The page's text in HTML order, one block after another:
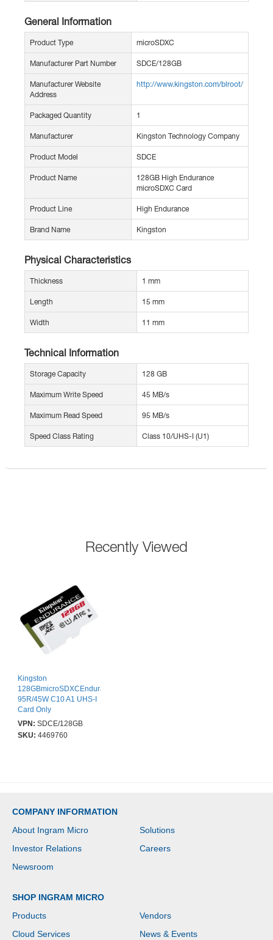
General Information
Product Type microSDXC
Manufacturer Part Number SDCE/128GB
Manufacturer Website
Address
http://www.kingston.com/blroot/
Packaged Quantity 1
Manufacturer Kingston Technology Company
Product Model SDCE
Product Name
128GB High Endurance
microSDXC Card
Product Line High Endurance
Brand Name Kingston
Physical Characteristics
Thickness 1 mm
Length 15 mm
Width 11 mm
Technical Information
Storage Capacity 128 GB
Maximum Write Speed 45 MB/s
Maximum Read Speed 95 MB/s
Speed Class Rating Class 10/UHS-I (U1)
Recently Viewed
Kingston
128GBmicroSDXCEndurance
95R/45W C10 A1 UHS-I
Card Only
VPN: SDCE/128GB
SKU: 4469760
COMPANY INFORMATION
About Ingram Micro
Solutions
Investor Relations
Careers
Newsroom
SHOP INGRAM MICRO
Products
Vendors
Cloud Services
News & Events